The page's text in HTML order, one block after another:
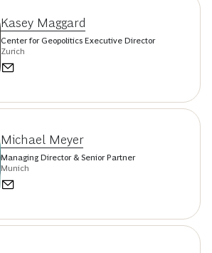
Kasey Maggard
Center for Geopolitics Executive Director
Zurich
Michael Meyer
Managing Director & Senior Partner
Munich